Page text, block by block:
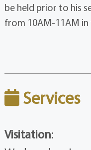
be held prior to his
from 10AM-11AM
Services
Visitation: